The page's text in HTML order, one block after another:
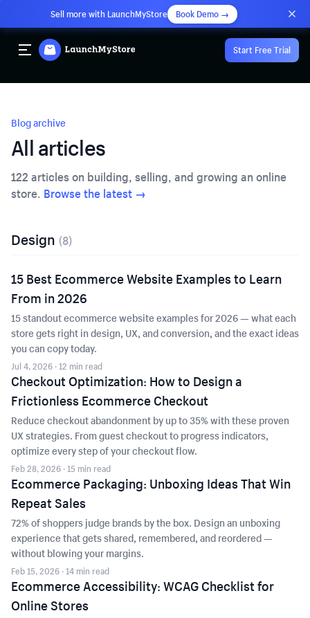
Sell more with LaunchMyStore Book Demo →
Start Free Trial
Blog archive
All articles
122 articles on building, selling, and growing an online
store. Browse the latest →
Design (8)
15 Best Ecommerce Website Examples to Learn
From in 2026
15 standout ecommerce website examples for 2026 — what each
store gets right in design, UX, and conversion, and the exact ideas
you can copy today.
Jul 4, 2026 · 12 min read
Checkout Optimization: How to Design a
Frictionless Ecommerce Checkout
Reduce checkout abandonment by up to 35% with these proven
UX strategies. From guest checkout to progress indicators,
optimize every step of your checkout flow.
Feb 28, 2026 · 15 min read
Ecommerce Packaging: Unboxing Ideas That Win
Repeat Sales
72% of shoppers judge brands by the box. Design an unboxing
experience that gets shared, remembered, and reordered —
without blowing your margins.
Feb 15, 2026 · 14 min read
Ecommerce Accessibility: WCAG Checklist for
Online Stores